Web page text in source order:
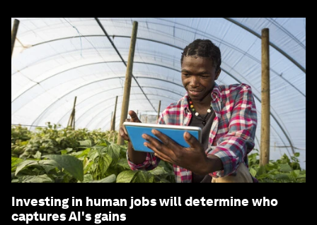
Investing in human jobs will determine who
captures AI's gains